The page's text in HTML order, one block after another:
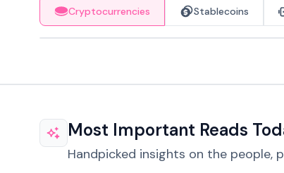
Cryptocurrencies Stablecoins
Most Important Reads
Handpicked insights on the people,